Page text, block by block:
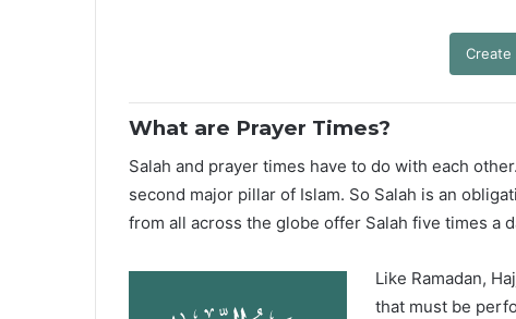
Create
What are Prayer Times?
Salah and prayer times have to do with each
second major pillar of Islam. So Salah is an
from all across the globe offer Salah five times a
Like Ramadan,
that must be